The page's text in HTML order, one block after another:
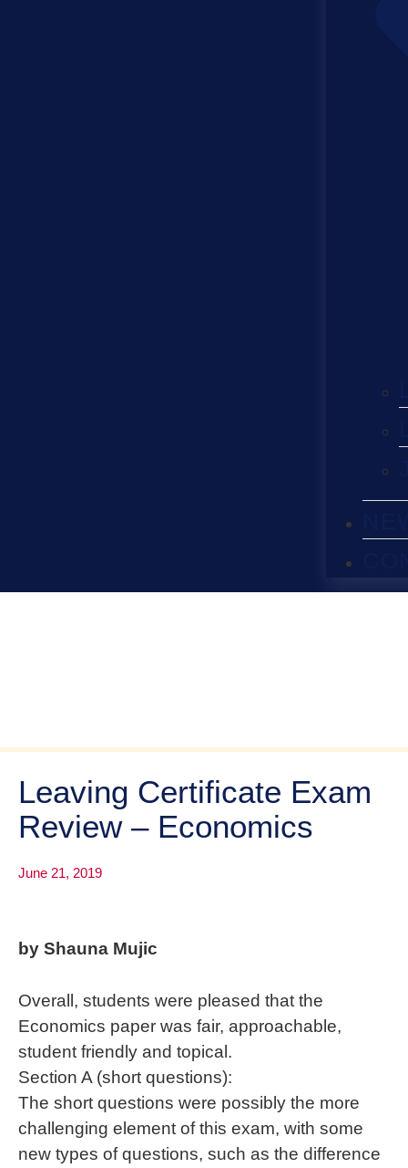
Leaving Certificate Exam
Review – Economics
June 21, 2019
by Shauna Mujic
Overall, students were pleased that the
Economics paper was fair, approachable,
student friendly and topical.
Section A (short questions):
The short questions were possibly the more
challenging element of this exam, with some
new types of questions, such as the difference